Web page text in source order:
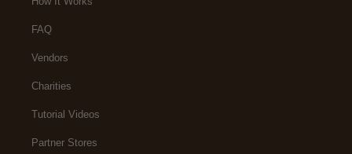
FAQ
Vendors
Charities
Tutorial Videos
Partner Stores